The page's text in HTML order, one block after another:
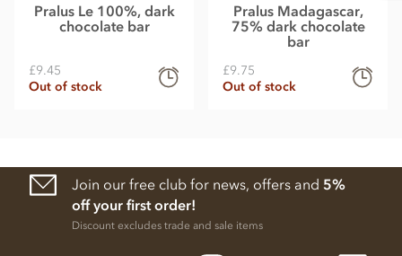
Pralus Le 100%, dark
chocolate bar
£9.45
Out of stock
Pralus Madagascar,
75% dark chocolate
bar
£9.75
Out of stock
Join our free club for news, offers and 5%
off your first order!
Discount excludes trade and sale items